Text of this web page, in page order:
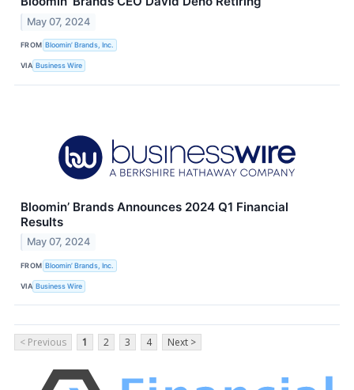
May 07, 2024
FROM Bloomin’ Brands, Inc.
VIA Business Wire
Bloomin’ Brands Announces 2024 Q1 Financial
Results
May 07, 2024
FROM Bloomin’ Brands, Inc.
VIA Business Wire
< Previous 1 2 3 4 Next >